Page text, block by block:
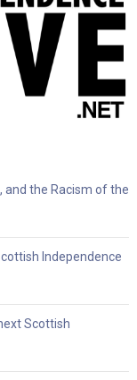
and the Racism of the
Independence
Scottish